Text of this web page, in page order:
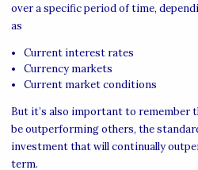
over a specific period of time,
as
Current interest rates
Currency markets
Current market conditions
But it’s also important to remember
be outperforming others, the
investment that will continually
term.